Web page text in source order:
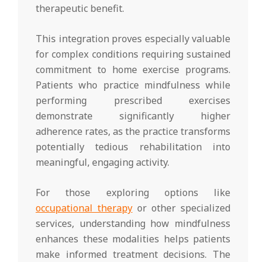
therapeutic benefit.
This integration proves especially valuable
for complex conditions requiring sustained
commitment to home exercise programs.
Patients who practice mindfulness while
performing prescribed exercises
demonstrate significantly higher
adherence rates, as the practice transforms
potentially tedious rehabilitation into
meaningful, engaging activity.
For those exploring options like
occupational therapy or other specialized
services, understanding how mindfulness
enhances these modalities helps patients
make informed treatment decisions. The